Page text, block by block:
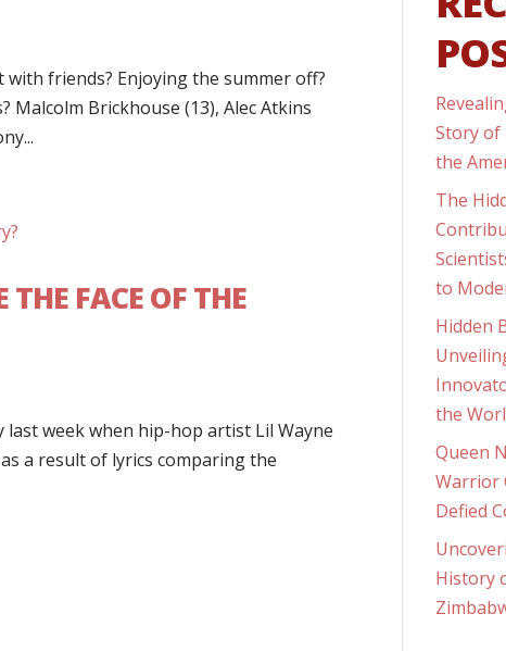
friends? Enjoying the summer off?
Brickhouse (13), Alec Atkins
FACE OF THE
week when hip-hop artist Lil Wayne
a result of lyrics comparing the
Story of
the
The
to
Hidden
the
Queen
Warrior
Defied
History